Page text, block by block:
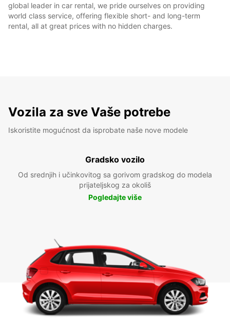
global leader in car rental, we pride ourselves on providing
world class service, offering flexible short- and long-term
rental, all at great prices with no hidden charges.
Vozila za sve Vaše potrebe
Iskoristite mogućnost da isprobate naše nove modele
Gradsko vozilo
Od srednjih i učinkovitog sa gorivom gradskog do modela
prijateljskog za okoliš
Pogledajte više